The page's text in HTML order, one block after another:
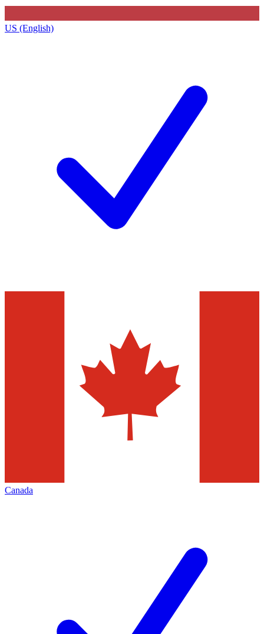
US (English)
Canada